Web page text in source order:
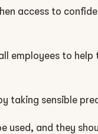
access to
employees to
taking sensible
used, and they